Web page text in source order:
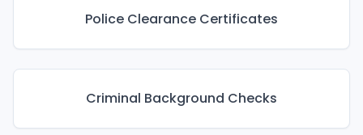
Police Clearance Certificates
Criminal Background Checks